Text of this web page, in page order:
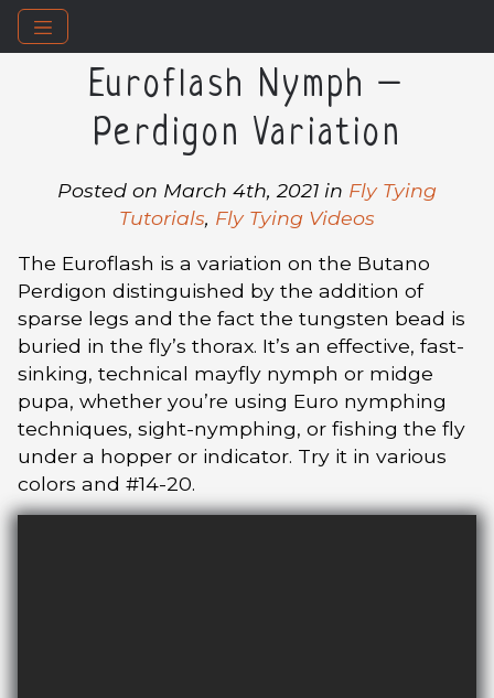
Euroflash Nymph –
Perdigon Variation
Posted on March 4th, 2021 in Fly Tying
Tutorials, Fly Tying Videos
The Euroflash is a variation on the Butano
Perdigon distinguished by the addition of
sparse legs and the fact the tungsten bead is
buried in the fly’s thorax. It’s an effective, fast-
sinking, technical mayfly nymph or midge
pupa, whether you’re using Euro nymphing
techniques, sight-nymphing, or fishing the fly
under a hopper or indicator. Try it in various
colors and #14-20.